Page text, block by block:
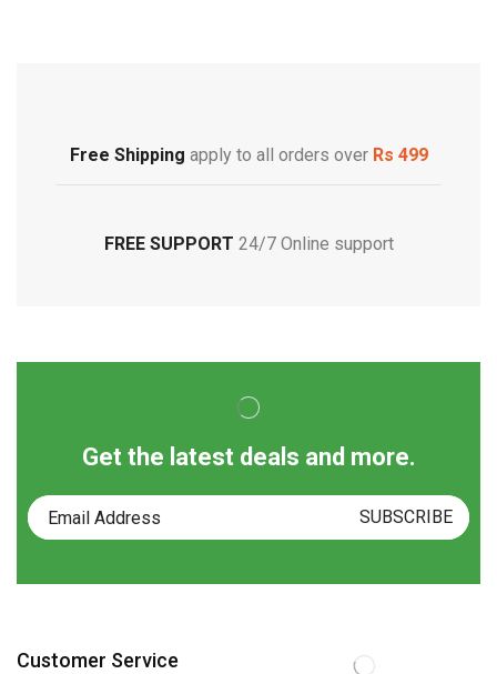
Free Shipping apply to all orders over Rs 499
FREE SUPPORT 24/7 Online support
Get the latest deals and more.
Customer Service